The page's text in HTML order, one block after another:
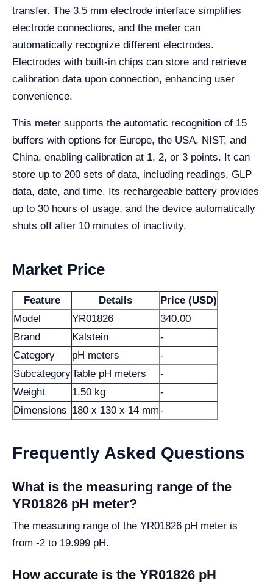
transfer. The 3.5 mm electrode interface simplifies
electrode connections, and the meter can
automatically recognize different electrodes.
Electrodes with built-in chips can store and retrieve
calibration data upon connection, enhancing user
convenience.
This meter supports the automatic recognition of 15
buffers with options for Europe, the USA, NIST, and
China, enabling calibration at 1, 2, or 3 points. It can
store up to 200 sets of data, including readings, GLP
data, date, and time. Its rechargeable battery provides
up to 30 hours of usage, and the device automatically
shuts off after 10 minutes of inactivity.
Market Price
Feature Details
Price (USD)
Model
YR01826
340.00
Brand
Kalstein
-
Category
pH meters
-
SubcategoryTable pH meters
-
Weight
1.50 kg
-
Dimensions 180 x 130 x 14 mm-
Frequently Asked Questions
What is the measuring range of the
YR01826 pH meter?
The measuring range of the YR01826 pH meter is
from -2 to 19.999 pH.
How accurate is the YR01826 pH